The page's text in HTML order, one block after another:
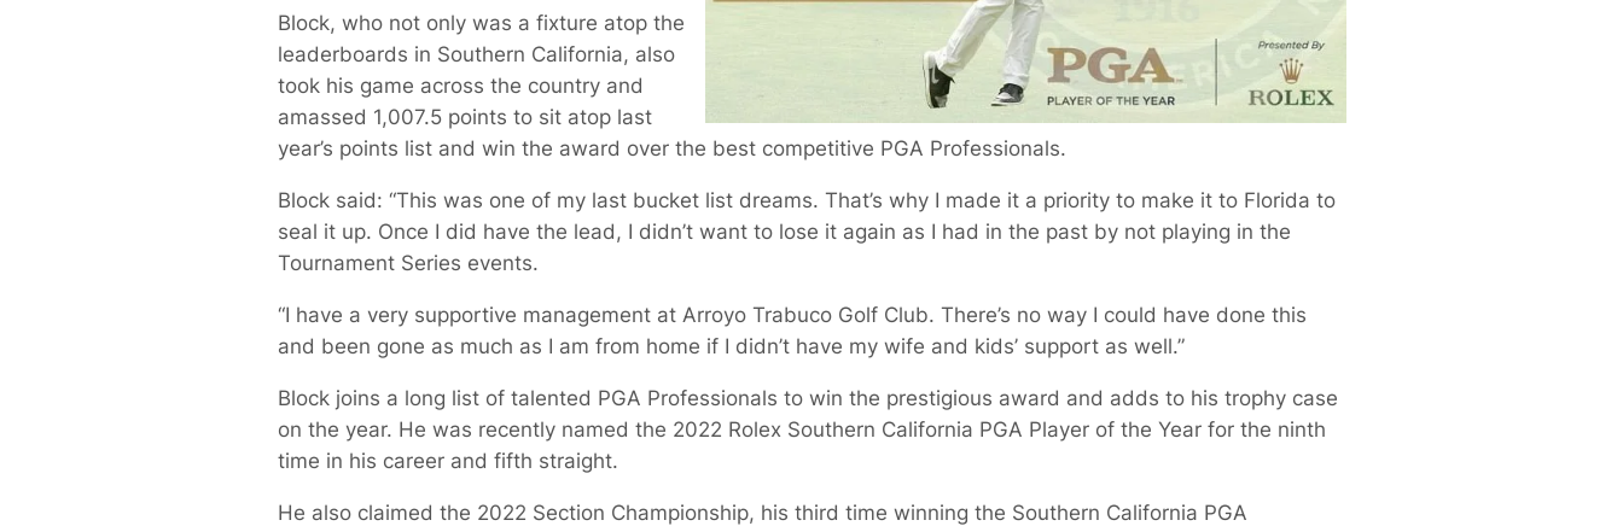
Block, who not only was a fixture atop the
leaderboards in Southern California, also
took his game across the country and
amassed 1,007.5 points to sit atop last
year’s points list and win the award over the best competitive PGA Professionals.
Block said: “This was one of my last bucket list dreams. That’s why I made it a priority to make it to Florida to
seal it up. Once I did have the lead, I didn’t want to lose it again as I had in the past by not playing in the
Tournament Series events.
“I have a very supportive management at Arroyo Trabuco Golf Club. There’s no way I could have done this
and been gone as much as I am from home if I didn’t have my wife and kids’ support as well.”
Block joins a long list of talented PGA Professionals to win the prestigious award and adds to his trophy case
on the year. He was recently named the 2022 Rolex Southern California PGA Player of the Year for the ninth
time in his career and fifth straight.
He also claimed the 2022 Section Championship, his third time winning the Southern California PGA